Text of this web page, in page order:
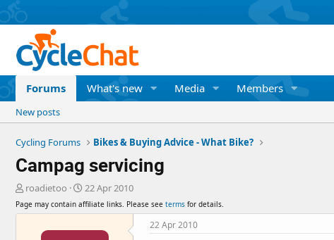
Forums What's new Media Members
New posts
Cycling Forums Bikes & Buying Advice - What Bike?
Campag servicing
T
r
roadietoo
S
t
a
22 Apr 2010
Page may contain affiliate links. Please see terms for details.
22 Apr 2010